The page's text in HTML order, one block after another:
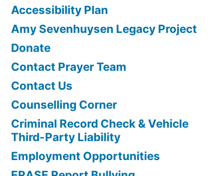
Accessibility Plan
Amy Sevenhuysen Legacy Project
Donate
Contact Prayer Team
Contact Us
Counselling Corner
Criminal Record Check & Vehicle
Third-Party Liability
Employment Opportunities